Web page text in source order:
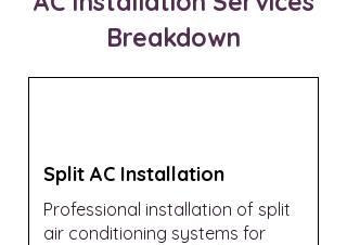
Breakdown
Split AC Installation
Professional installation of split
air conditioning systems for